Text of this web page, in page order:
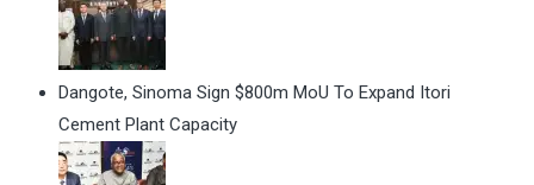
Dangote, Sinoma Sign $800m MoU To Expand Itori
Cement Plant Capacity